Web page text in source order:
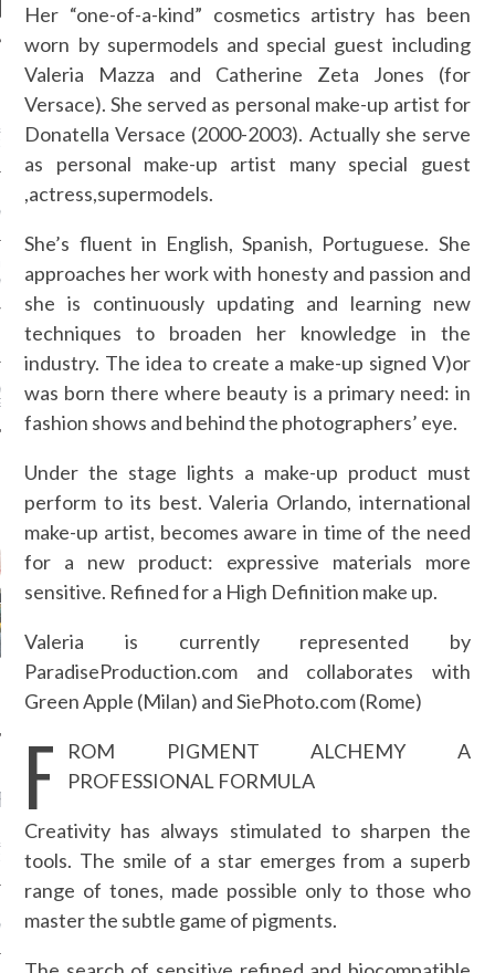
NEWS
COUTURE FALL
PARIS
COUTURE
2016
GAULTIER COUTURE
2016 PARIS
AUTHORS
POSTS
COUTURE FALL
PARIS
COUTURE
2016
Her “one-of-a-kind” cosmetics artistry has been
worn by supermodels and special guest including
Valeria Mazza and Catherine Zeta Jones (for
Versace). She served as personal make-up artist for
Donatella Versace (2000-2003). Actually she serve
as personal make-up artist many special guest
,actress,supermodels.
She’s fluent in English, Spanish, Portuguese. She
approaches her work with honesty and passion and
she is continuously updating and learning new
techniques to broaden her knowledge in the
industry. The idea to create a make-up signed V)or
was born there where beauty is a primary need: in
fashion shows and behind the photographers’ eye.
Under the stage lights a make-up product must
perform to its best. Valeria Orlando, international
make-up artist, becomes aware in time of the need
for a new product: expressive materials more
sensitive. Refined for a High Definition make up.
Valeria is currently represented by
ParadiseProduction.com and collaborates with
Green Apple (Milan) and SiePhoto.com (Rome)
F
ROM PIGMENT ALCHEMY A
PROFESSIONAL FORMULA
Creativity has always stimulated to sharpen the
tools. The smile of a star emerges from a superb
range of tones, made possible only to those who
master the subtle game of pigments.